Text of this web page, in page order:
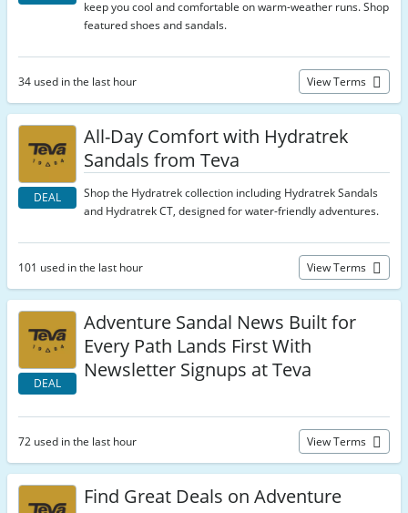
keep you cool and comfortable on warm-weather runs. Shop
featured shoes and sandals.
34 used in the last hour View Terms
DEAL
All-Day Comfort with Hydratrek
Sandals from Teva
Shop the Hydratrek collection including Hydratrek Sandals
and Hydratrek CT, designed for water-friendly adventures.
101 used in the last hour View Terms
DEAL
Adventure Sandal News Built for
Every Path Lands First With
Newsletter Signups at Teva
72 used in the last hour View Terms
Find Great Deals on Adventure